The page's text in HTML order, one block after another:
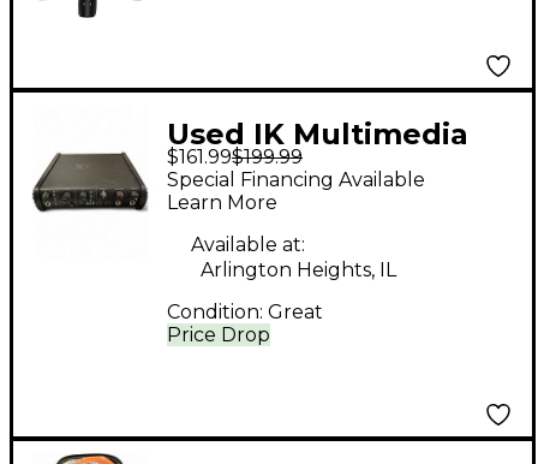
Used IK Multimedia
Axe I/O Solo
$161.99$199.99
Price Drop
Special Financing Available
Learn More
Available at:
Arlington Heights, IL
Condition: Great